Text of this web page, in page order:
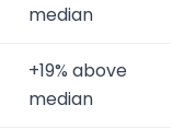
median
+19% above
median